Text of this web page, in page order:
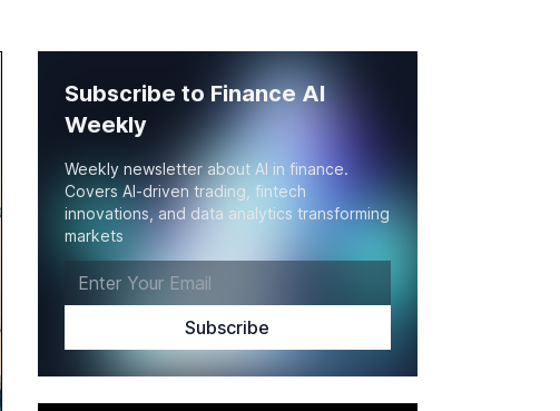
Subscribe to Finance AI
Weekly
Weekly newsletter about AI in finance.
Covers AI-driven trading, fintech
innovations, and data analytics transforming
markets